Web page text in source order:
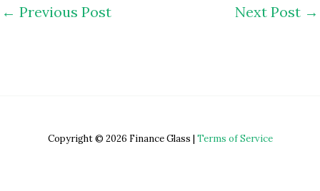
← Previous Post Next Post →
Copyright © 2026 Finance Glass | Terms of Service